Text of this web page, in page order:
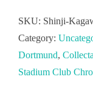
SKU: Shinji-
Category:
Dortmund,
Stadium Club